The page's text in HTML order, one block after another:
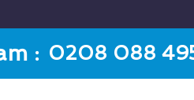
: 0208 088